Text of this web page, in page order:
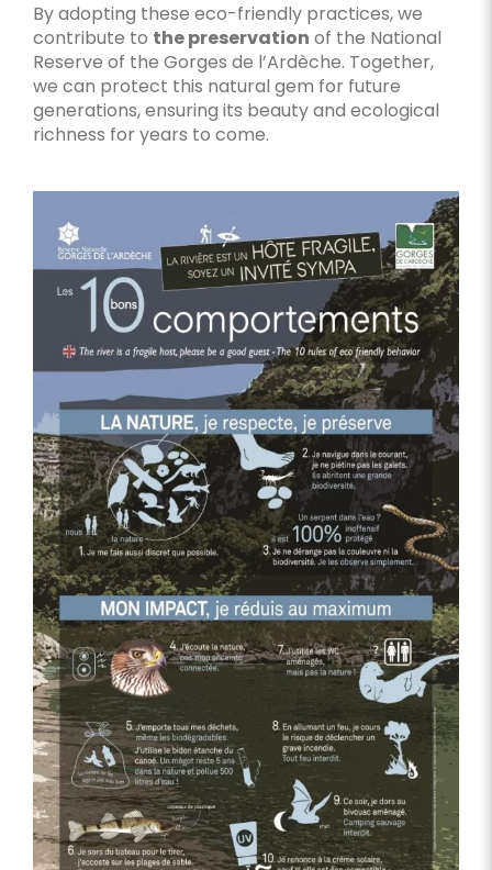
By adopting these eco-friendly practices, we
contribute to the preservation of the National
Reserve of the Gorges de l’Ardèche. Together,
we can protect this natural gem for future
generations, ensuring its beauty and ecological
richness for years to come.